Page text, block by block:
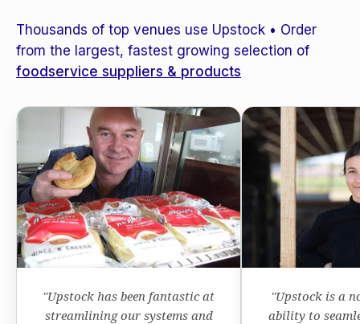
Thousands of top venues use Upstock • Order
from the largest, fastest growing selection of
foodservice suppliers & products
"Upstock has been fantastic at
streamlining our systems and
"Upstock is a
ability to